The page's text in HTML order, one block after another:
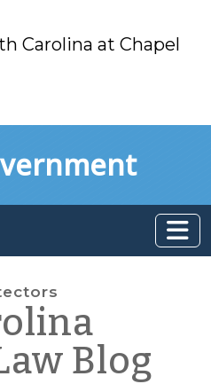
Carolina at Chapel
Blog